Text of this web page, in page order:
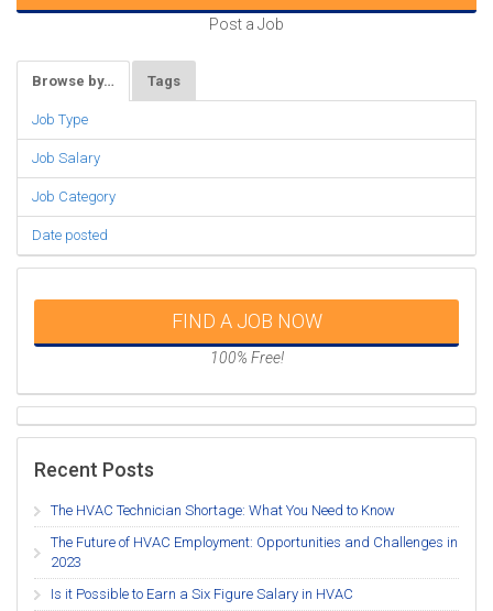
Post a Job
Browse by… Tags
Job Type
Job Salary
Job Category
Date posted
FIND A JOB NOW
100% Free!
Recent Posts
The HVAC Technician Shortage: What You Need to Know
The Future of HVAC Employment: Opportunities and Challenges in
2023
Is it Possible to Earn a Six Figure Salary in HVAC